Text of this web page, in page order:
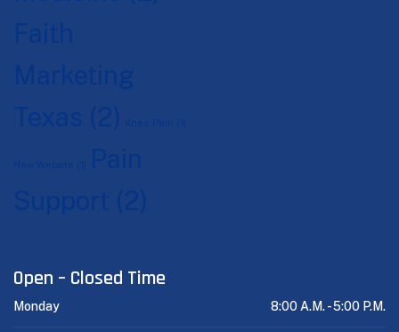
Open – Closed Time
Monday 8:00 A.M. -5:00 P.M.